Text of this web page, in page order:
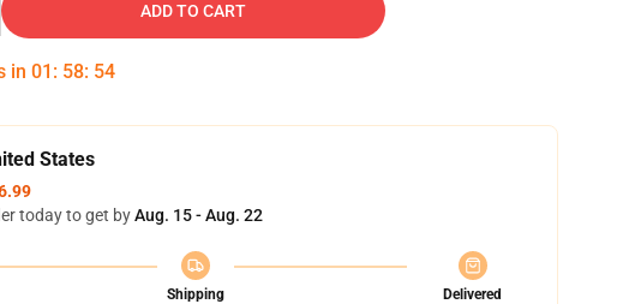
ADD TO CART
in 01 : 58: 53
States
today to get byAug. 15 - Aug. 22
Shipping
Delivered